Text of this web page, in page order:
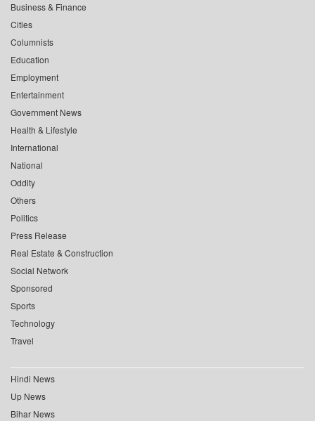
Business & Finance
Cities
Columnists
Education
Employment
Entertainment
Government News
Health & Lifestyle
International
National
Oddity
Others
Politics
Press Release
Real Estate & Construction
Social Network
Sponsored
Sports
Technology
Travel
Hindi News
Up News
Bihar News